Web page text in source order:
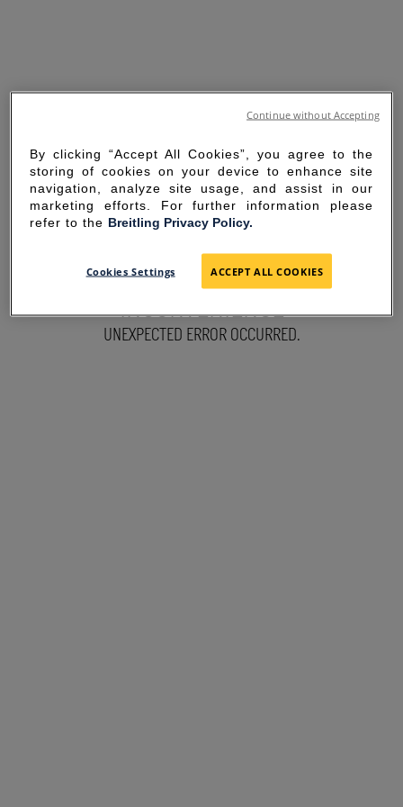
SORRY FOR THE
INCONVENIENCE
UNEXPECTED ERROR OCCURRED.
By clicking “Accept All Cookies”, you agree to the
storing of cookies on your device to enhance site
navigation, analyze site usage, and assist in our
marketing efforts. For further information please
refer to the Breitling Privacy Policy.
Cookies Settings ACCEPT ALL COOKIES
Continue without Accepting